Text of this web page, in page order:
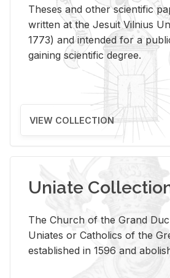
Theses and other scientific
written at the Jesuit Vilnius
1773) and intended for a
gaining scientific degree.
VIEW COLLECTION
Uniate
The Church of the Grand
Uniates or Catholics of the
established in 1596 and